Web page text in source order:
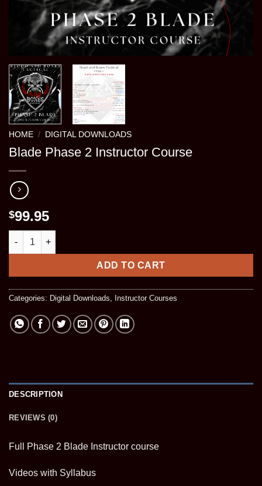
HOME / DIGITAL DOWNLOADS
Blade Phase 2 Instructor Course
$99.95
Blade Phase 2 Instructor Course quantity
ADD TO CART
Categories: Digital Downloads Instructor Courses
DESCRIPTION
REVIEWS (0)
Full Phase 2 Blade Instructor course
Videos with Syllabus